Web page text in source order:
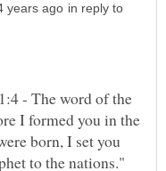
in reply to
- The word of the
I formed you in the
born, I set you